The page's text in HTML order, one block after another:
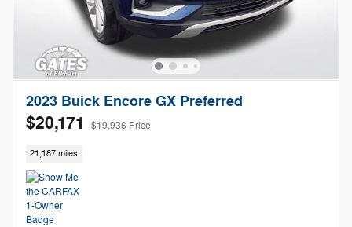
2023 Buick Encore GX Preferred
$20,171 $19,936 Price
21,187 miles